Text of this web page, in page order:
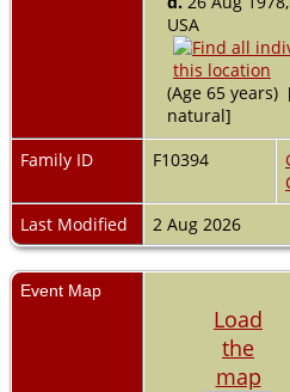
USA
(Age 65
natural]
Family ID
F10394
Last Modified
2 Aug 2026
Event Map
Load
the
map